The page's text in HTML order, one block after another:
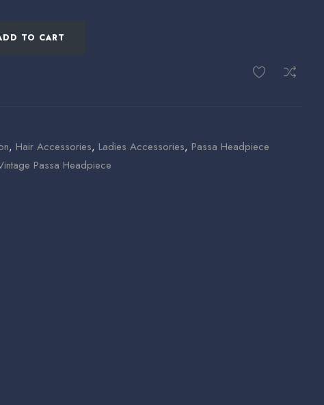
TO CART
, Hair Accessories, Ladies Accessories, Passa Headpiece
Passa Headpiece